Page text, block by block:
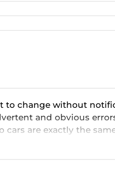
to change without
and obvious
are exactly the
so should be viewed